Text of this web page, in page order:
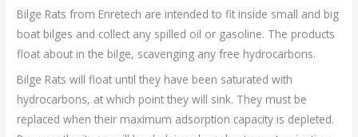
Bilge Rats from Enretech are intended to fit inside small and big
boat bilges and collect any spilled oil or gasoline. The products
float about in the bilge, scavenging any free hydrocarbons.
Bilge Rats will float until they have been saturated with
hydrocarbons, at which point they will sink. They must be
replaced when their maximum adsorption capacity is depleted.